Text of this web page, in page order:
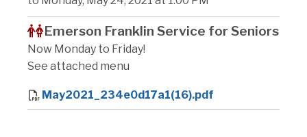
Emerson Franklin Service for Seniors
Now Monday to Friday!
See attached menu
May2021_234e0d17a1(16).pdf